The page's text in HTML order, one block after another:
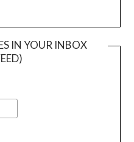
IN YOUR INBOX